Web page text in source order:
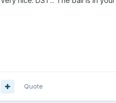
Quote